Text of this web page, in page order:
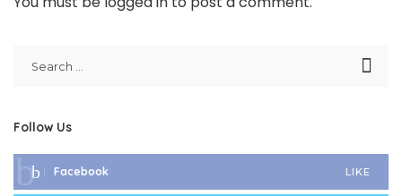
Follow Us
Facebook LIKE